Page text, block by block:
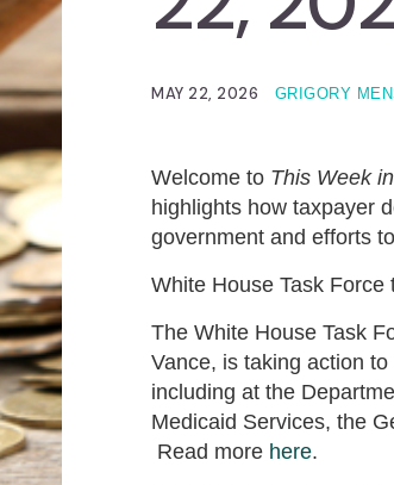
MAY 22, 2026 GRIGORY
Welcome to This Week
highlights how taxpayer
government and efforts
White House Task
The White House Task
Vance, is taking action
including at the
Medicaid Services, the
Read more here.